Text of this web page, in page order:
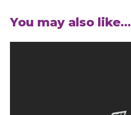
You may also like...